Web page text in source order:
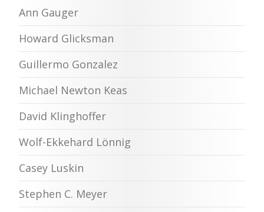
Ann Gauger
Howard Glicksman
Guillermo Gonzalez
Michael Newton Keas
David Klinghoffer
Wolf-Ekkehard Lönnig
Casey Luskin
Stephen C. Meyer